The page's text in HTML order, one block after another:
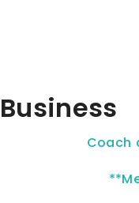
Business
Coach